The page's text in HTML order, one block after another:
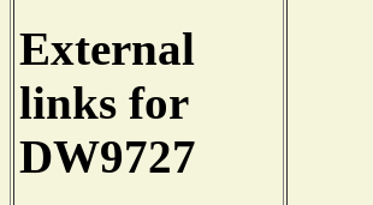
External
links for
DW9727